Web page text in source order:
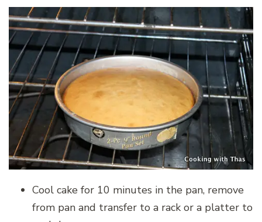
Cool cake for 10 minutes in the pan, remove
from pan and transfer to a rack or a platter to